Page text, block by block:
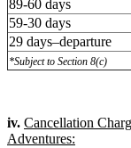
89-60 days
59-30 days
29 days–departure
*Subject to Section 8(c)
iv. Cancellation
Adventures: